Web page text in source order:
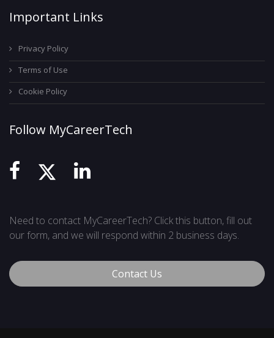
Important Links
Privacy Policy
Terms of Use
Cookie Policy
Follow MyCareerTech
Need to contact MyCareerTech? Click this button, fill out
our form, and we will respond within 2 business days.
Contact Us